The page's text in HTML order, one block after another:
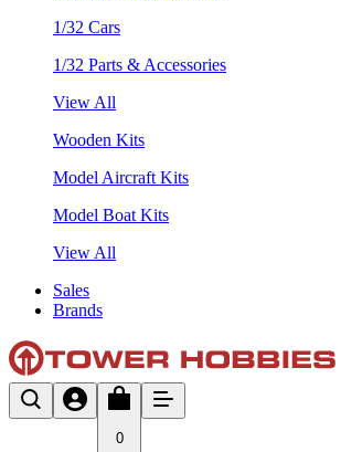
1/32 Cars
1/32 Parts & Accessories
View All
Wooden Kits
Model Aircraft Kits
Model Boat Kits
View All
Sales
Brands
0